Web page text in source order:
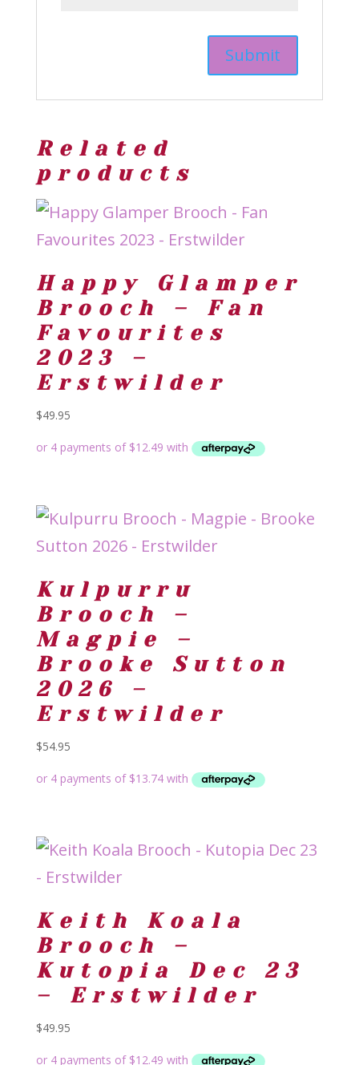
Related
products
Happy Glamper
Brooch – Fan
Favourites
2023 –
Erstwilder
$49.95
Kulpurru
Brooch –
Magpie –
Brooke Sutton
2026 –
Erstwilder
$54.95
Keith Koala
Brooch –
Kutopia Dec 23
– Erstwilder
$49.95